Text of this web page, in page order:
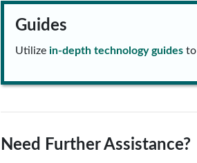
Guides
Utilize in-depth technology guidesto
Need Further Assistance?